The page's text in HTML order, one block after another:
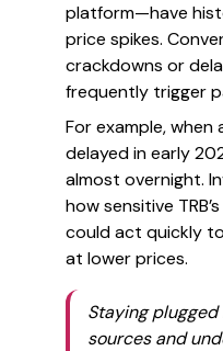
platform—have
price spikes.
crackdowns or
frequently trigger
For example,
delayed in early
almost overnight.
how sensitive
could act quickly
at lower prices.
Staying
sources and